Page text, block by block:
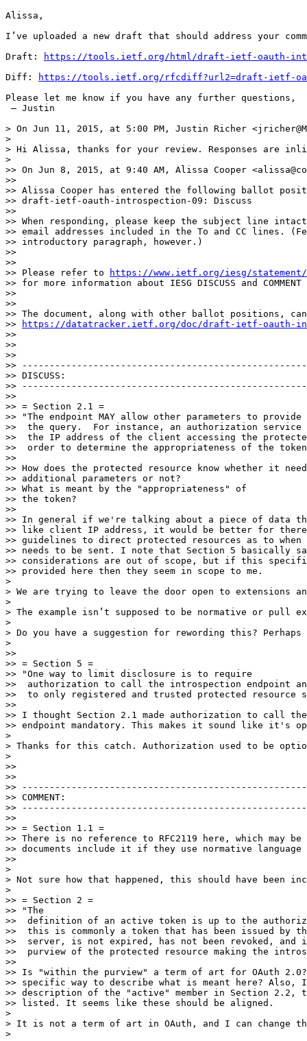
Alissa,
I’ve uploaded a new draft that should address your
Draft:
https://tools.ietf.org/html/draft-ietf-oauth-
Diff:
https://tools.ietf.org/rfcdiff?url2=draft-ietf-
Please let me know if you have any further questions,
— Justin
> On Jun 11, 2015, at 5:00 PM, Justin Richer
>
> Hi Alissa, thanks for your review. Responses are
>
>> On Jun 8, 2015, at 9:40 AM, Alissa Cooper
>>
>> Alissa Cooper has entered the following ballot
>> draft-ietf-oauth-introspection-09: Discuss
>>
>> When responding, please keep the subject line
>> email addresses included in the To and CC lines.
>> introductory paragraph, however.)
>>
>>
>> Please refer to
https://www.ietf.org/iesg/
>> for more information about IESG DISCUSS and
>>
>>
>> The document, along with other ballot positions,
>>
https://datatracker.ietf.org/doc/draft-ietf-oauth-
>>
>>
>>
>>
>> DISCUSS:
>>
>>
>> = Section 2.1 =
>> "The endpoint MAY allow other parameters to
>>  the query.  For instance, an authorization service
>>  the IP address of the client accessing the
>>  order to determine the appropriateness of the
>>
>> How does the protected resource know whether it
>> additional parameters or not?
>> What is meant by the "appropriateness" of
>> the token?
>>
>> In general if we're talking about a piece of data
>> like client IP address, it would be better for
>> guidelines to direct protected resources as to
>> needs to be sent. I note that Section 5 basically
>> considerations are out of scope, but if this
>> provided here then they seem in scope to me.
>
> We are trying to leave the door open to
>
> The example isn’t supposed to be normative or
>
> Do you have a suggestion for rewording this?
>
>>
>> = Section 5 =
>> "One way to limit disclosure is to require
>>  authorization to call the introspection endpoint
>>  to only registered and trusted protected resource
>>
>> I thought Section 2.1 made authorization to call
>> endpoint mandatory. This makes it sound like it's
>
> Thanks for this catch. Authorization used to be
>
>>
>>
>>
>> COMMENT:
>>
>>
>> = Section 1.1 =
>> There is no reference to RFC2119 here, which may be
>> documents include it if they use normative
>>
>
> Not sure how that happened, this should have
>
>> = Section 2 =
>> "The
>>  definition of an active token is up to the
>>  this is commonly a token that has been issued by
>>  server, is not expired, has not been revoked, and
>>  purview of the protected resource making the
>>
>> Is "within the purview" a term of art for OAuth
>> specific way to describe what is meant here?
>> description of the "active" member in Section
>> listed. It seems like these should be aligned.
>
> It is not a term of art in OAuth, and I can change
>